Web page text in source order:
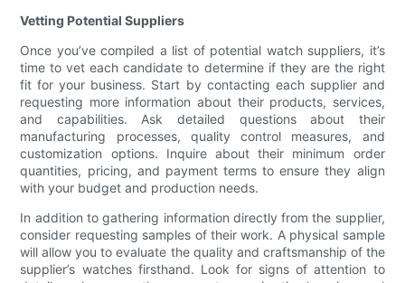
Vetting Potential Suppliers
Once you’ve compiled a list of potential watch suppliers, it’s
time to vet each candidate to determine if they are the right
fit for your business. Start by contacting each supplier and
requesting more information about their products, services,
and capabilities. Ask detailed questions about their
manufacturing processes, quality control measures, and
customization options. Inquire about their minimum order
quantities, pricing, and payment terms to ensure they align
with your budget and production needs.
In addition to gathering information directly from the supplier,
consider requesting samples of their work. A physical sample
will allow you to evaluate the quality and craftsmanship of the
supplier’s watches firsthand. Look for signs of attention to